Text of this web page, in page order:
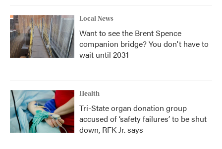
Local News
Want to see the Brent Spence
companion bridge? You don't have to
wait until 2031
Health
Tri-State organ donation group
accused of ‘safety failures’ to be shut
down, RFK Jr. says